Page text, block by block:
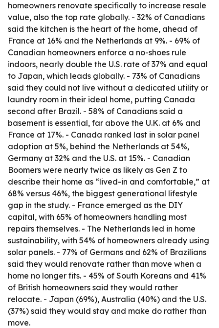
homeowners renovate specifically to increase resale
value, also the top rate globally. - 32% of Canadians
said the kitchen is the heart of the home, ahead of
France at 16% and the Netherlands at 9%. - 69% of
Canadian homeowners enforce a no-shoes rule
indoors, nearly double the U.S. rate of 37% and equal
to Japan, which leads globally. - 73% of Canadians
said they could not live without a dedicated utility or
laundry room in their ideal home, putting Canada
second after Brazil. - 58% of Canadians said a
basement is essential, far above the U.K. at 6% and
France at 17%. - Canada ranked last in solar panel
adoption at 5%, behind the Netherlands at 54%,
Germany at 32% and the U.S. at 15%. - Canadian
Boomers were nearly twice as likely as Gen Z to
describe their home as “lived-in and comfortable,” at
68% versus 46%, the biggest generational lifestyle
gap in the study. - France emerged as the DIY
capital, with 65% of homeowners handling most
repairs themselves. - The Netherlands led in home
sustainability, with 54% of homeowners already using
solar panels. - 77% of Germans and 62% of Brazilians
said they would renovate rather than move when a
home no longer fits. - 45% of South Koreans and 41%
of British homeowners said they would rather
relocate. - Japan (69%), Australia (40%) and the U.S.
(37%) said they would stay and make do rather than
move.